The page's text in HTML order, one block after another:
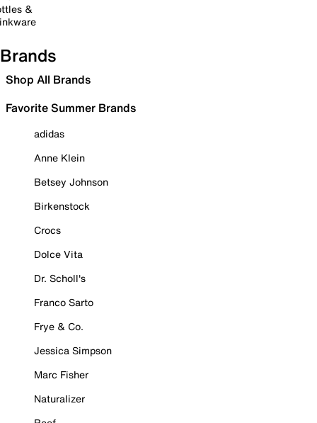
&
Brands
Shop All Brands
Favorite Summer Brands
adidas
Anne Klein
Betsey Johnson
Birkenstock
Crocs
Dolce Vita
Dr. Scholl's
Franco Sarto
Frye & Co.
Jessica Simpson
Marc Fisher
Naturalizer